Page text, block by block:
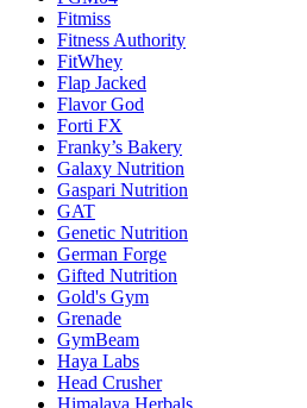
Fitmiss
Fitness Authority
FitWhey
Flap Jacked
Flavor God
Forti FX
Franky’s Bakery
Galaxy Nutrition
Gaspari Nutrition
GAT
Genetic Nutrition
German Forge
Gifted Nutrition
Gold's Gym
Grenade
GymBeam
Haya Labs
Head Crusher